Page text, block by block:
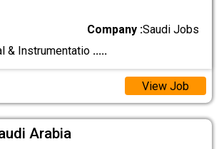
Company :Saudi Jobs
& Instrumentatio .....
View Job
Arabia